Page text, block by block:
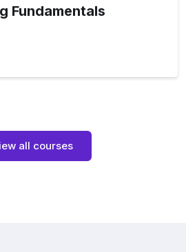
Fundamentals
all courses